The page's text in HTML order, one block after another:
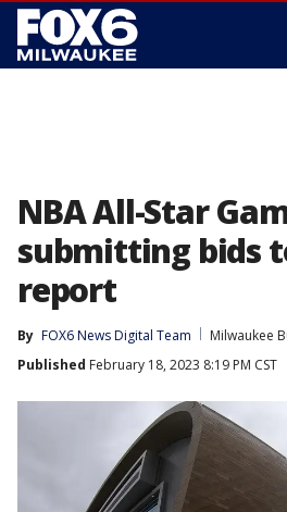
NBA All-Star
submitting bids
report
By FOX6 News Digital Team
Milwaukee
Published February 18, 2023 8:19 PM CST